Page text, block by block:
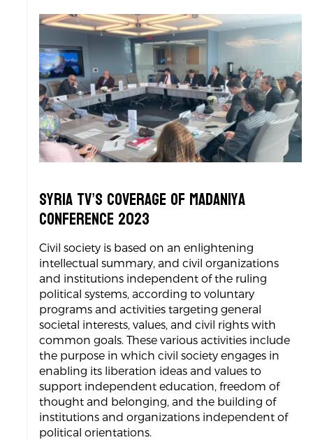
Syria TV’s Coverage of Madaniya
Conference 2023
Civil society is based on an enlightening
intellectual summary, and civil organizations
and institutions independent of the ruling
political systems, according to voluntary
programs and activities targeting general
societal interests, values, and civil rights with
common goals. These various activities include
the purpose in which civil society engages in
enabling its liberation ideas and values to
support independent education, freedom of
thought and belonging, and the building of
institutions and organizations independent of
political orientations.